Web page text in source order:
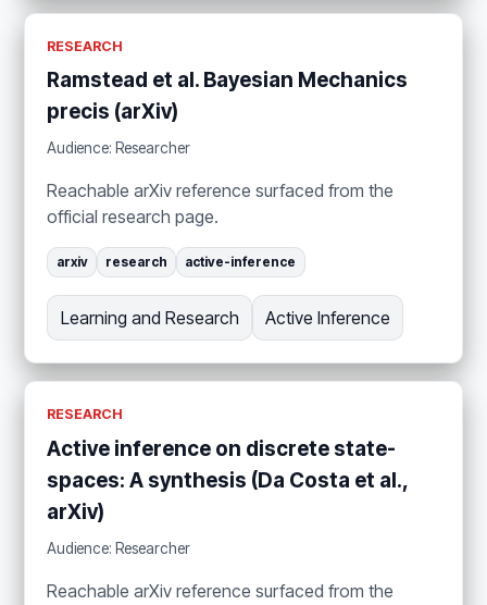
RESEARCH
Ramstead et al. Bayesian Mechanics
precis (arXiv)
Audience: Researcher
Reachable arXiv reference surfaced from the
official research page.
arxiv research active-inference
Learning and Research Active Inference
RESEARCH
Active inference on discrete state-
spaces: A synthesis (Da Costa et al.,
arXiv)
Audience: Researcher
Reachable arXiv reference surfaced from the